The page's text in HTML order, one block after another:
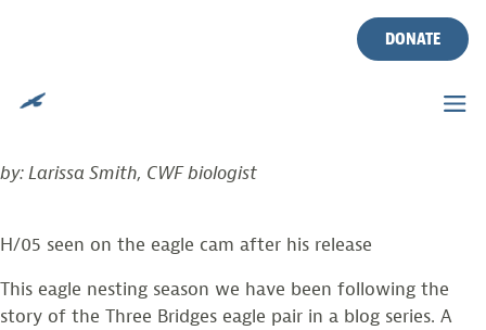
DONATE
PART 7: THREE BRIDGES
by: Larissa Smith, CWF biologist
H/05 seen on the eagle cam after his release
This eagle nesting season we have been following the
story of the Three Bridges eagle pair in a blog series. A